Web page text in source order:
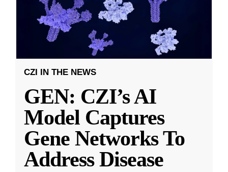
CZI IN THE NEWS
GEN: CZI’s AI
Model Captures
Gene Networks To
Address Disease